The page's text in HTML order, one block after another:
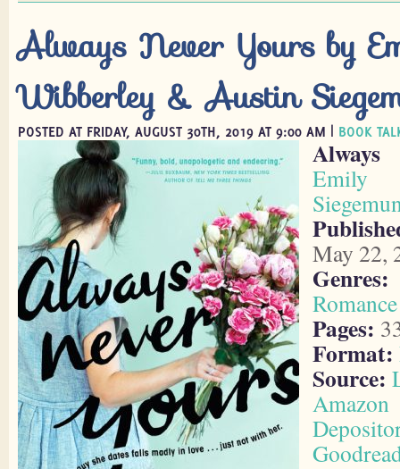
Always Never Yours by
Wibberley & Austin
POSTED AT FRIDAY, AUGUST 30TH, 2019 AT 9:00 AM | BOOK
Emily
May 22,
Genres:
Romance
Pages:
Format:
Source:
Amazon